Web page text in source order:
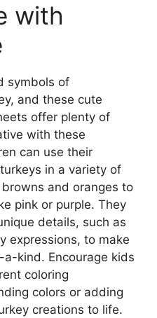
with
symbols of
and these cute
offer plenty of
with these
can use their
in a variety of
and oranges to
pink or purple. They
details, such as
expressions, to make
kind. Encourage kids
coloring
colors or adding
creations to life.